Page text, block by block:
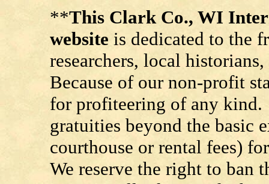
**This Clark Co., WI
website is dedicated to the
researchers, local
Because of our non-profit
for profiteering of any kind.
gratuities beyond the basic
courthouse or rental fees)
We reserve the right to ban